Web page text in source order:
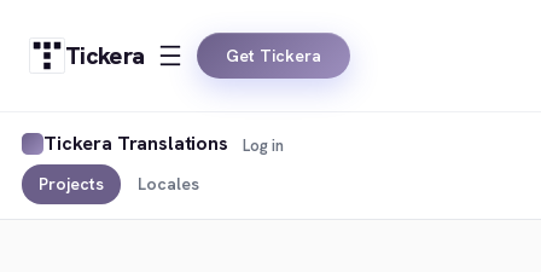
Tickera Get Tickera
Tickera Translations
Projects Locales
Log in